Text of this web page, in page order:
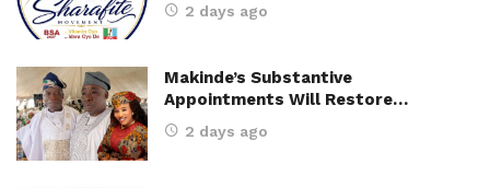
2 days ago
Makinde’s Substantive
Appointments Will Restore…
2 days ago